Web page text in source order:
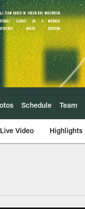
Schedule Team
Live Video Highlights